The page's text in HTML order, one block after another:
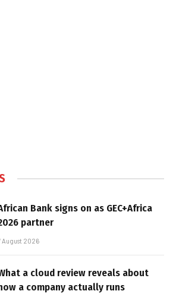
Bank signs on as GEC+Africa
partner
August 2026
a cloud review reveals about
a company actually runs